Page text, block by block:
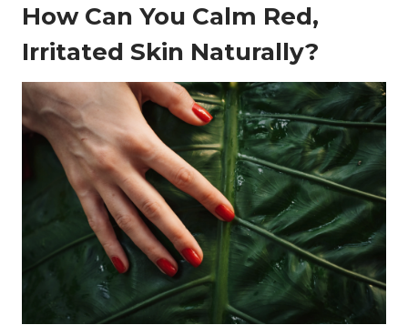
How Can You Calm Red,
Irritated Skin Naturally?